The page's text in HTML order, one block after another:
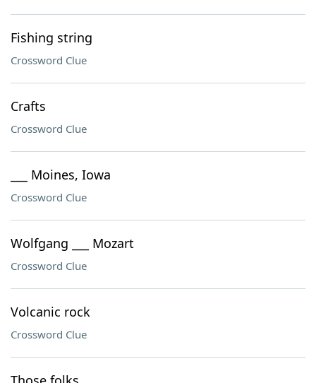
Fishing string
Crossword Clue
Crafts
Crossword Clue
___ Moines, Iowa
Crossword Clue
Wolfgang ___ Mozart
Crossword Clue
Volcanic rock
Crossword Clue